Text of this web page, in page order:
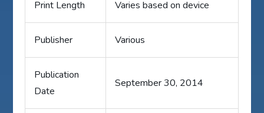
Print Length Varies based on device
Publisher Various
Publication
Date
September 30, 2014